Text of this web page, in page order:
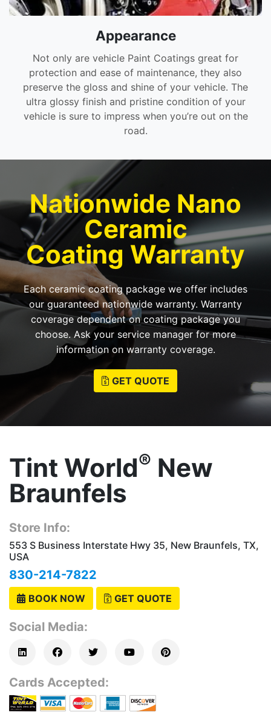
Appearance
Not only are vehicle Paint Coatings great for
protection and ease of maintenance, they also
preserve the gloss and shine of your vehicle. The
ultra glossy finish and pristine condition of your
vehicle is sure to impress when you’re out on the
road.
Nationwide Nano
Ceramic
Coating Warranty
Each ceramic coating package we offer includes
our guaranteed nationwide warranty. Warranty
coverage dependent on coating package you
choose. Ask your service manager for more
information on warranty coverage.
GET QUOTE
Tint World® New
Braunfels
Store Info:
553 S Business Interstate Hwy 35, New Braunfels, TX,
USA
830-214-7822
BOOK NOW GET QUOTE
Social Media:
Cards Accepted: